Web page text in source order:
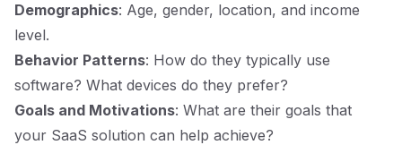
Demographics: Age, gender, location, and income
level.
Behavior Patterns: How do they typically use
software? What devices do they prefer?
Goals and Motivations: What are their goals that
your SaaS solution can help achieve?